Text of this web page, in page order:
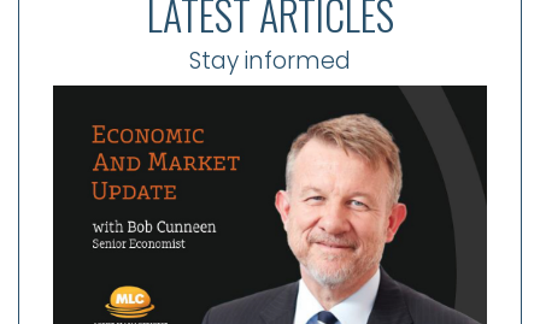
LATEST ARTICLES
Stay informed